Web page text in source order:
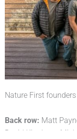
Nature First
Back row: Matt
David Kingham,